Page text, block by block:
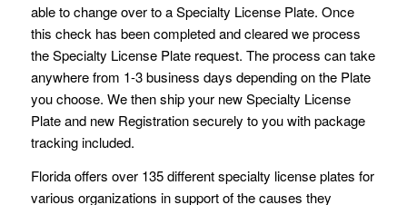
able to change over to a Specialty License Plate. Once
this check has been completed and cleared we process
the Specialty License Plate request. The process can take
anywhere from 1-3 business days depending on the Plate
you choose. We then ship your new Specialty License
Plate and new Registration securely to you with package
tracking included.
Florida offers over 135 different specialty license plates for
various organizations in support of the causes they